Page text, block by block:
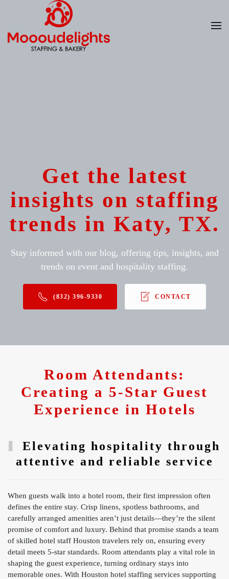
to
main
Get the latest
insights on staffing
trends in Katy, TX.
Stay informed with our blog, offering tips, insights, and
trends on event and hospitality staffing.
(832) 396-9330 CONTACT
Room Attendants:
Creating a 5-Star Guest
Experience in Hotels
Elevating hospitality through
attentive and reliable service
When guests walk into a hotel room, their first impression often
defines the entire stay. Crisp linens, spotless bathrooms, and
carefully arranged amenities aren’t just details—they’re the silent
promise of comfort and luxury. Behind that promise stands a team
of skilled hotel staff Houston travelers rely on, ensuring every
detail meets 5-star standards. Room attendants play a vital role in
shaping the guest experience, turning ordinary stays into
memorable ones. With Houston hotel staffing services supporting